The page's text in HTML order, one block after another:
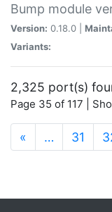
Bump module
Version: 0.18.0 |
Variants:
2,325 port(s)
Page 35 of 117 |
« … 31